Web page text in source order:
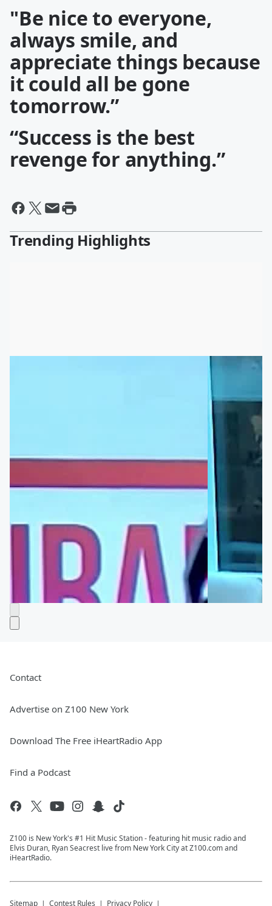
"Be nice to everyone,
always smile, and
appreciate things because
it could all be gone
tomorrow.”
“Success is the best
revenge for anything.”
Trending Highlights
Contact
Advertise on Z100 New York
Download The Free iHeartRadio App
Find a Podcast
Z100 is New York's #1 Hit Music Station - featuring hit music radio and
Elvis Duran, Ryan Seacrest live from New York City at Z100.com and
iHeartRadio.
Sitemap Contest Rules Privacy Policy